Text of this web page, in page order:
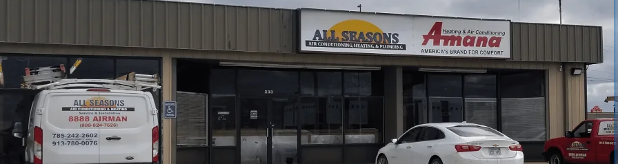
Air duct cleaning in Princeton, KS fromAll Seasons Air Conditioning and Heating
provides improved airflow,
reduced dust, and better indoor air quality for homes affected by rural dust, pollen, and seasonal allergens. Our
service follows an inspection-first method using cameras, negative-pressure vacuuming, mechanical agitation, and
targeted cleaning of registers, ducts, and air handlers, with optional sanitizers when microbial growth is present.
Expect a trained technician, clear findings, a final walkthrough, and documentation of improvements. Frequency
often ranges every 3 to 5 years, adjusted for home conditions and environmental factors.
Schedule My Service (785) 242-2602